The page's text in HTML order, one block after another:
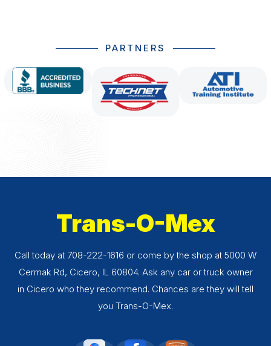
PARTNERS
Trans-O-Mex
Call today at 708-222-1616 or come by the shop at 5000 W
Cermak Rd, Cicero, IL 60804. Ask any car or truck owner
in Cicero who they recommend. Chances are they will tell
you Trans-O-Mex.